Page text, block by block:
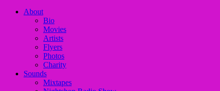
About
Bio
Movies
Artists
Flyers
Photos
Charity
Sounds
Mixtapes